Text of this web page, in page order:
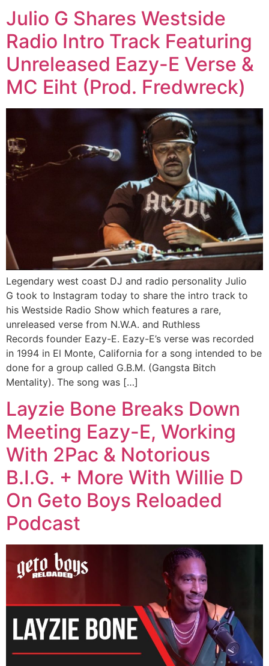
Julio G Shares Westside
Radio Intro Track Featuring
Unreleased Eazy-E Verse &
MC Eiht (Prod. Fredwreck)
Legendary west coast DJ and radio personality Julio
G took to Instagram today to share the intro track to
his Westside Radio Show which features a rare,
unreleased verse from N.W.A. and Ruthless
Records founder Eazy-E. Eazy-E’s verse was recorded
in 1994 in El Monte, California for a song intended to be
done for a group called G.B.M. (Gangsta Bitch
Mentality). The song was […]
Layzie Bone Breaks Down
Meeting Eazy-E, Working
With 2Pac & Notorious
B.I.G. + More With Willie D
On Geto Boys Reloaded
Podcast